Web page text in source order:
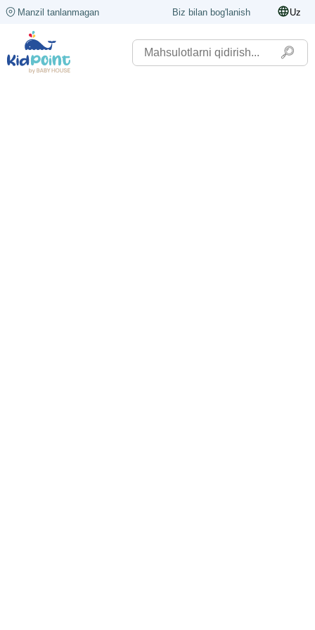
Manzil tanlanmagan Biz bilan bog'lanish Uz